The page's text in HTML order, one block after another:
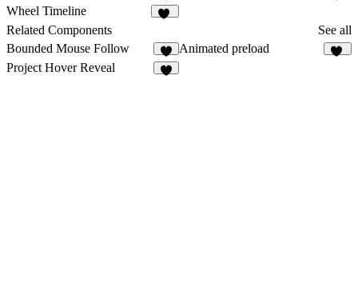
1
Wheel Timeline
Related Components
See all
Bounded Mouse Follow
Animated preload
Project Hover Reveal